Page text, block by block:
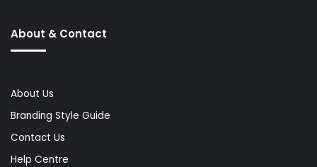
About & Contact
About Us
Branding Style Guide
Contact Us
Help Centre